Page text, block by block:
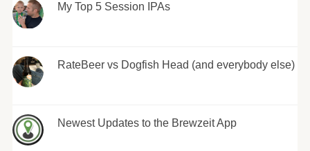
My Top 5 Session IPAs
RateBeer vs Dogfish Head (and everybody else)
Newest Updates to the Brewzeit App